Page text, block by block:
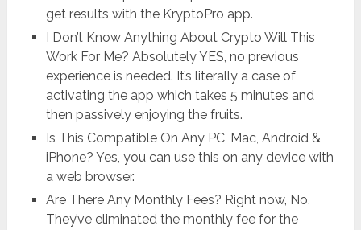
get results with the KryptoPro app.
I Don’t Know Anything About Crypto Will This
Work For Me? Absolutely YES, no previous
experience is needed. It’s literally a case of
activating the app which takes 5 minutes and
then passively enjoying the fruits.
Is This Compatible On Any PC, Mac, Android &
iPhone? Yes, you can use this on any device with
a web browser.
Are There Any Monthly Fees? Right now, No.
They’ve eliminated the monthly fee for the